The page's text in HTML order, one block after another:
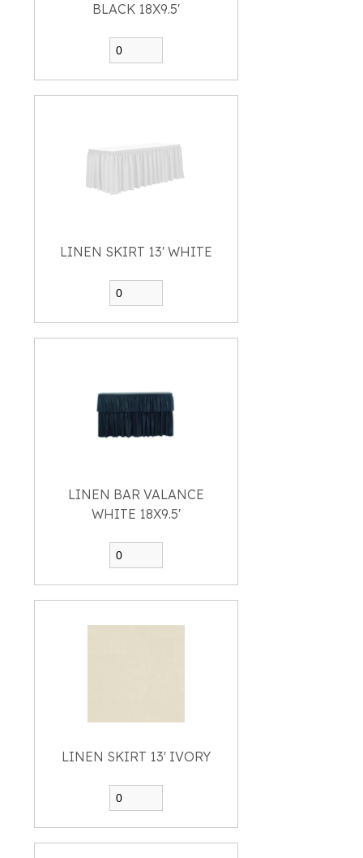
BLACK 18X9.5'
LINEN SKIRT 13' WHITE
LINEN BAR VALANCE
WHITE 18X9.5'
LINEN SKIRT 13' IVORY